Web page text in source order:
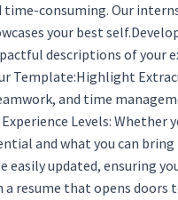
consuming. Our
your best
descriptions of your
Template:Highlight
and time
Levels:
and what you can
updated, ensuring
resume that opens